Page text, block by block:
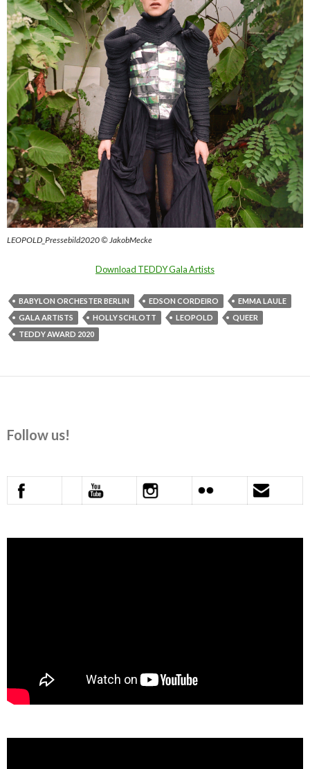
LEOPOLD_Pressebild2020 © JakobMecke
Download TEDDY Gala Artists
BABYLON ORCHESTER BERLIN EDSON CORDEIRO
EMMA LAULE
GALA ARTISTS
HOLLY SCHLOTT LEOPOLD
QUEER
TEDDY AWARD 2020
Follow us!